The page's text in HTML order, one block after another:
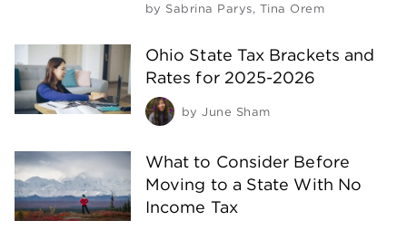
by Sabrina Parys, Tina Orem
Ohio State Tax Brackets and
Rates for 2025-2026
by June Sham
What to Consider Before
Moving to a State With No
Income Tax